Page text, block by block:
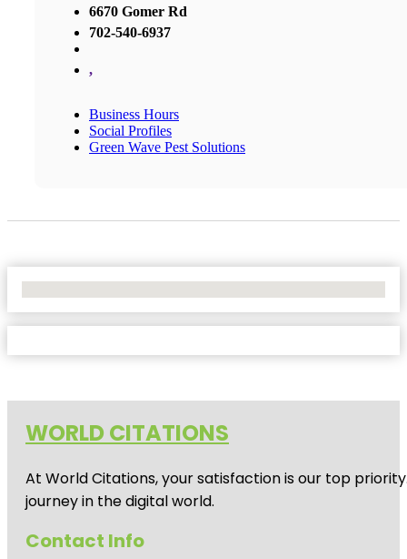
6670 Gomer Rd
702-540-6937
,
Business Hours
Social Profiles
Green Wave Pest Solutions
WORLD CITATIONS
At World Citations, your satisfaction is our top
journey in the digital world.
Contact Info